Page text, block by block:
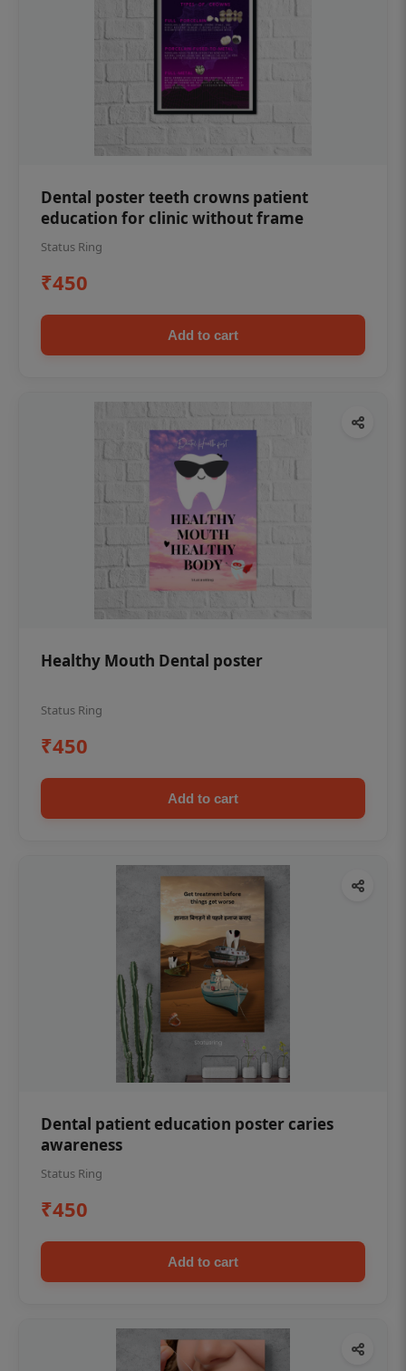
Dental poster teeth crowns patient
education for clinic without frame
Status Ring
₹450
Add to cart
Healthy Mouth Dental poster
Status Ring
₹450
Add to cart
Dental patient education poster caries
awareness
Status Ring
₹450
Add to cart